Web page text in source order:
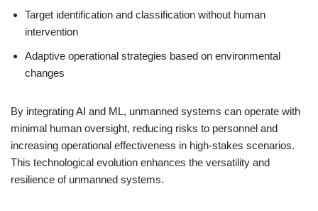
Target identification and classification without human
intervention
Adaptive operational strategies based on environmental
changes
By integrating AI and ML, unmanned systems can operate with
minimal human oversight, reducing risks to personnel and
increasing operational effectiveness in high-stakes scenarios.
This technological evolution enhances the versatility and
resilience of unmanned systems.